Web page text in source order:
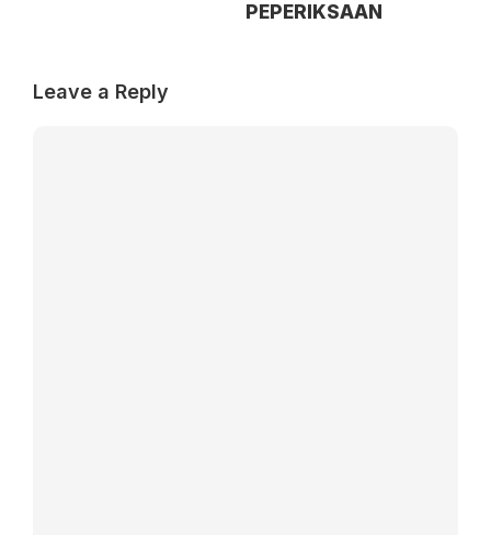
PEPERIKSAAN
Leave a Reply